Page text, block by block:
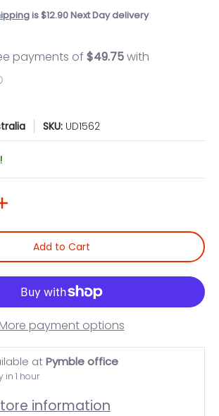
is $12.90 Next Day delivery
SKU: UD1562
Add to Cart
More payment options
atPymble office
in 1 hour
information